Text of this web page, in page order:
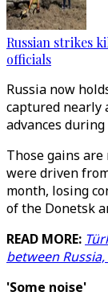
Russian strikes
officials
Russia now
captured nearly
advances
Those gains
were driven
month, losing
of the Donetsk
READ MORE:
between
'Some noise'